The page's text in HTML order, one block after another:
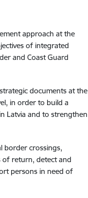
approach at the
of integrated
and Coast Guard
documents at the
in order to build a
Latvia and to strengthen
border crossings,
of return, detect and
persons in need of